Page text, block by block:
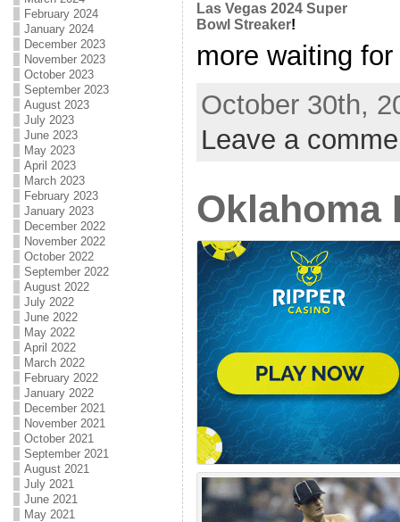
February 2024
January 2024
December 2023
November 2023
October 2023
September 2023
August 2023
July 2023
June 2023
May 2023
April 2023
March 2023
February 2023
January 2023
December 2022
November 2022
October 2022
September 2022
August 2022
July 2022
June 2022
May 2022
April 2022
March 2022
February 2022
January 2022
December 2021
November 2021
October 2021
September 2021
August 2021
July 2021
June 2021
May 2021
Las Vegas 2024 Super
Bowl Streaker!
more waiting
October 30th,
Leave a
Oklahoma